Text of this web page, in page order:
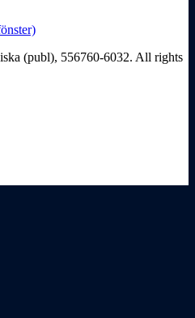
(publ), 556760-6032. All rights